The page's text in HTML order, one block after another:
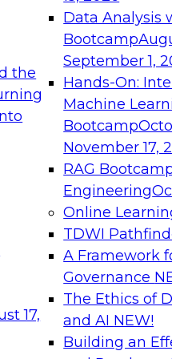
the
17,
Data Analysis
Bootcamp
September 1,
Hands-On:
Machine
Bootcamp
November 17,
RAG
Engineering
Online
TDWI
A Framework
Governance
The Ethics of
and AI NEW!
Building an
needed to ensure
From
can advance
and agentic